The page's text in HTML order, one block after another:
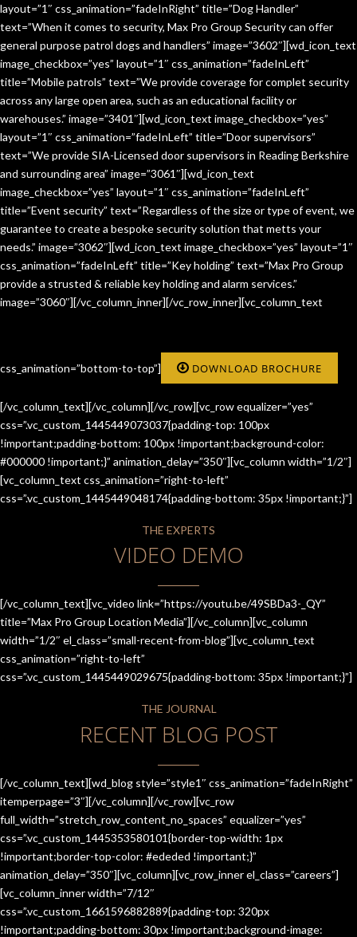
layout=”1″ css_animation=”fadeInRight” title=”Dog Handler”
text=”When it comes to security, Max Pro Group Security can offer
general purpose patrol dogs and handlers” image=”3602″][wd_icon_text
image_checkbox=”yes” layout=”1″ css_animation=”fadeInLeft”
title=”Mobile patrols” text=”We provide coverage for complet security
across any large open area, such as an educational facility or
warehouses.” image=”3401″][wd_icon_text image_checkbox=”yes”
layout=”1″ css_animation=”fadeInLeft” title=”Door supervisors”
text=”We provide SIA-Licensed door supervisors in Reading Berkshire
and surrounding area” image=”3061″][wd_icon_text
image_checkbox=”yes” layout=”1″ css_animation=”fadeInLeft”
title=”Event security” text=”Regardless of the size or type of event, we
guarantee to create a bespoke security solution that metts your
needs.” image=”3062″][wd_icon_text image_checkbox=”yes” layout=”1″
css_animation=”fadeInLeft” title=”Key holding” text=”Max Pro Group
provide a strusted & reliable key holding and alarm services.”
image=”3060″][/vc_column_inner][/vc_row_inner][vc_column_text
css_animation=”bottom-to-top”] DOWNLOAD BROCHURE
[/vc_column_text][/vc_column][/vc_row][vc_row equalizer=”yes”
css=”.vc_custom_1445449073037{padding-top: 100px
!important;padding-bottom: 100px !important;background-color:
#000000 !important;}” animation_delay=”350″][vc_column width=”1/2″]
[vc_column_text css_animation=”right-to-left”
css=”.vc_custom_1445449048174{padding-bottom: 35px !important;}”]
THE EXPERTS
VIDEO DEMO
[/vc_column_text][vc_video link=”https://youtu.be/49SBDa3-_QY”
title=”Max Pro Group Location Media”][/vc_column][vc_column
width=”1/2″ el_class=”small-recent-from-blog”][vc_column_text
css_animation=”right-to-left”
css=”.vc_custom_1445449029675{padding-bottom: 35px !important;}”]
THE JOURNAL
RECENT BLOG POST
[/vc_column_text][wd_blog style=”style1″ css_animation=”fadeInRight”
itemperpage=”3″][/vc_column][/vc_row][vc_row
full_width=”stretch_row_content_no_spaces” equalizer=”yes”
css=”.vc_custom_1445353580101{border-top-width: 1px
!important;border-top-color: #ededed !important;}”
animation_delay=”350″][vc_column][vc_row_inner el_class=”careers”]
[vc_column_inner width=”7/12″
css=”.vc_custom_1661596882889{padding-top: 320px
!important;padding-bottom: 30px !important;background-image: